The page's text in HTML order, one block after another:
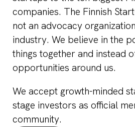
companies. The Finnish
not an advocacy
industry. We believe in the
things together and instead
opportunities around us.
We accept growth-minded
stage investors as official
community.